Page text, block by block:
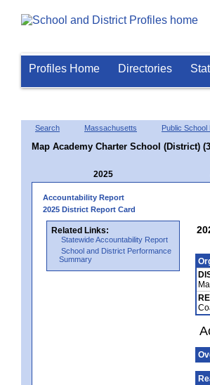
Profiles Home Directories
Search Massachusetts Public School
Map Academy Charter School (District)
2025
Accountability Report
2025 District Report Card
Related Links:
Statewide Accountability Report
School and District Performance
Summary